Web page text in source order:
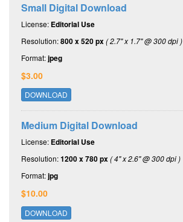
Small Digital Download
License: Editorial Use
Resolution:800 x 520 px( 2.7" x 1.7" @ 300 dpi )
Format:jpeg
$3.00
DOWNLOAD
Medium Digital Download
License: Editorial Use
Resolution:1200 x 780 px( 4" x 2.6" @ 300 dpi )
Format:jpg
$10.00
DOWNLOAD